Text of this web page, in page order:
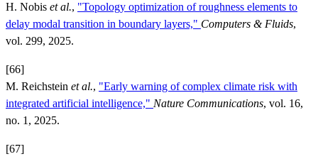
H. Nobis et al., "Topology optimization of roughness elements to
delay modal transition in boundary layers," Computers & Fluids,
vol. 299, 2025.
[66]
M. Reichstein et al., "Early warning of complex climate risk with
integrated artificial intelligence," Nature Communications, vol. 16,
no. 1, 2025.
[67]